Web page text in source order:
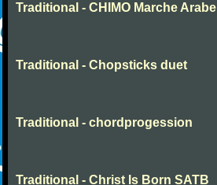
Traditional - CHIMO Marche Arabe
Traditional - Chopsticks duet
Traditional - chordprogession
Traditional - Christ Is Born SATB